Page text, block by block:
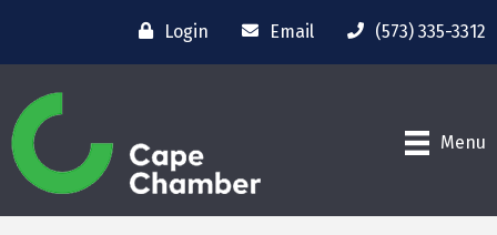
Login Email (573) 335-3312
Menu